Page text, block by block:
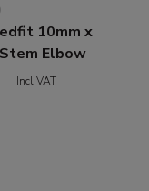
10mm x
Elbow
Incl VAT